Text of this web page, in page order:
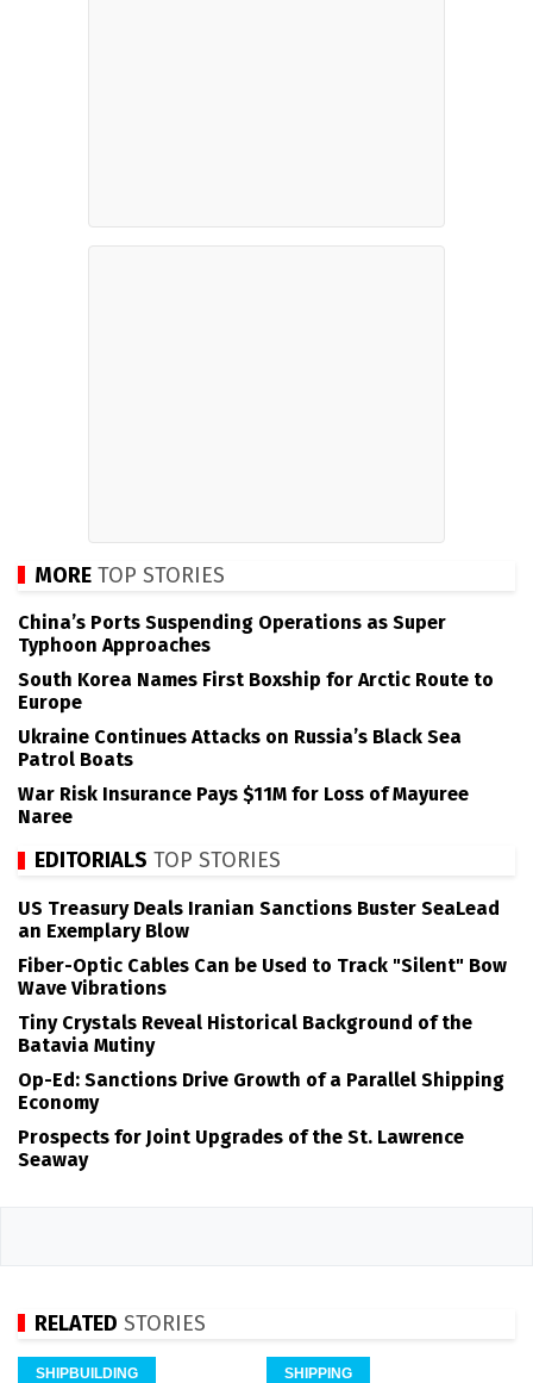
MORE TOP STORIES
China’s Ports Suspending Operations as Super
Typhoon Approaches
South Korea Names First Boxship for Arctic Route to
Europe
Ukraine Continues Attacks on Russia’s Black Sea
Patrol Boats
War Risk Insurance Pays $11M for Loss of Mayuree
Naree
EDITORIALS TOP STORIES
US Treasury Deals Iranian Sanctions Buster SeaLead
an Exemplary Blow
Fiber-Optic Cables Can be Used to Track "Silent" Bow
Wave Vibrations
Tiny Crystals Reveal Historical Background of the
Batavia Mutiny
Op-Ed: Sanctions Drive Growth of a Parallel Shipping
Economy
Prospects for Joint Upgrades of the St. Lawrence
Seaway
RELATED STORIES
SHIPBUILDING SHIPPING